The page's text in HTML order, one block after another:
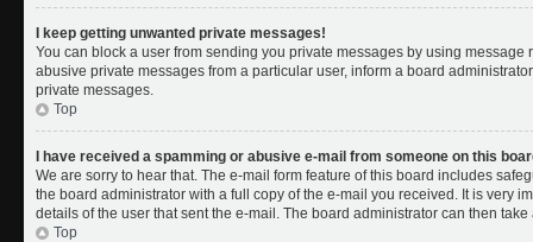
I keep getting unwanted private messages!
You can block a user from sending you private messages by using
abusive private messages from a particular user, inform a board
private messages.
Top
I have received a spamming or abusive e-mail from someone on this
We are sorry to hear that. The e-mail form feature of this board includes
the board administrator with a full copy of the e-mail you received. It is very
details of the user that sent the e-mail. The board administrator can then take
Top